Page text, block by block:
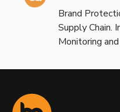
Brand
Supply Chain.
Monitoring